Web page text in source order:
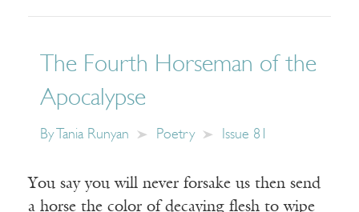
The Fourth Horseman of the
Apocalypse
By Tania Runyan Poetry Issue 81
You say you will never forsake us then send
a horse the color of decaying flesh to wipe